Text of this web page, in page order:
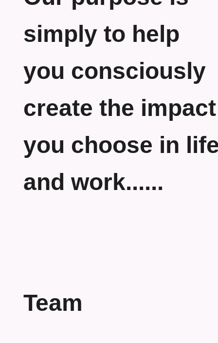
simply to help
you consciously
create the impact
you choose in
and work......
Team